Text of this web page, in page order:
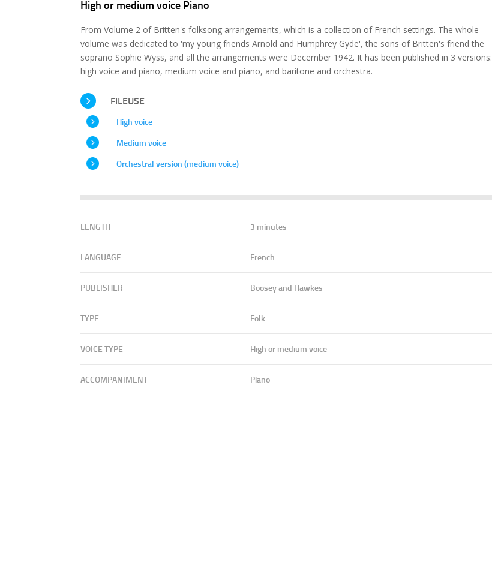
High or medium voice Piano
From Volume 2 of Britten's folksong arrangements, which is a collection of French settings. The whole
volume was dedicated to 'my young friends Arnold and Humphrey Gyde', the sons of Britten's friend the
soprano Sophie Wyss, and all the arrangements were December 1942. It has been published in 3 versions:
high voice and piano, medium voice and piano, and baritone and orchestra.
FILEUSE
High voice
Medium voice
Orchestral version (medium voice)
LENGTH 3 minutes
LANGUAGE French
PUBLISHER Boosey and Hawkes
TYPE Folk
VOICE TYPE High or medium voice
ACCOMPANIMENT Piano